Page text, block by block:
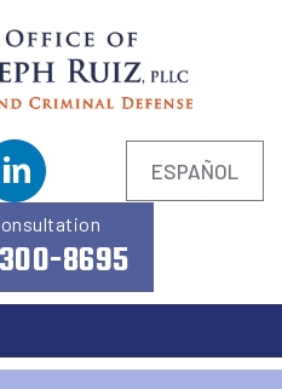
ESPAÑOL
8695